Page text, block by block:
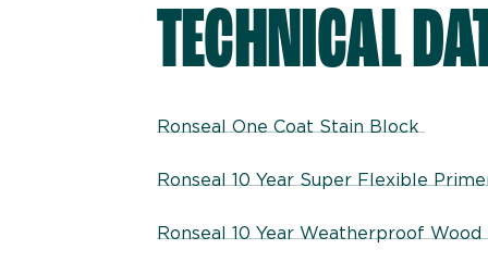
TECHNICAL
Ronseal One Coat Stain Block
Ronseal 10 Year Super Flexible
Ronseal 10 Year Weatherproof